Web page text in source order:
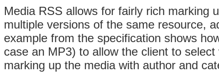
Media RSS allows for fairly rich marking
multiple versions of the same resource,
example from the specification shows
case an MP3) to allow the client to
marking up the media with author and